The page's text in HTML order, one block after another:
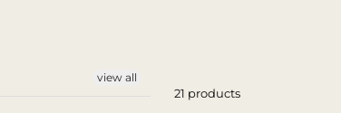
view all
21 products